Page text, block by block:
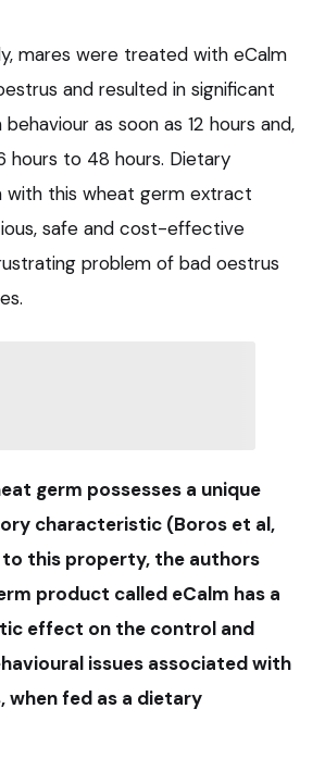
mares were treated with eCalm
and resulted in significant
as soon as 12 hours and,
hours to 48 hours. Dietary
with this wheat germ extract
safe and cost-effective
problem of bad oestrus
germ possesses a unique
characteristic (Boros et al,
this property, the authors
product called eCalm has a
effect on the control and
issues associated with
when fed as a dietary